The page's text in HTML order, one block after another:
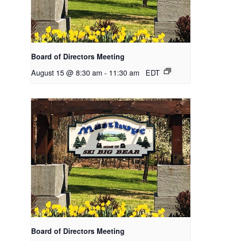
Board of Directors Meeting
August 15 @ 8:30 am - 11:30 am EDT
Board of Directors Meeting